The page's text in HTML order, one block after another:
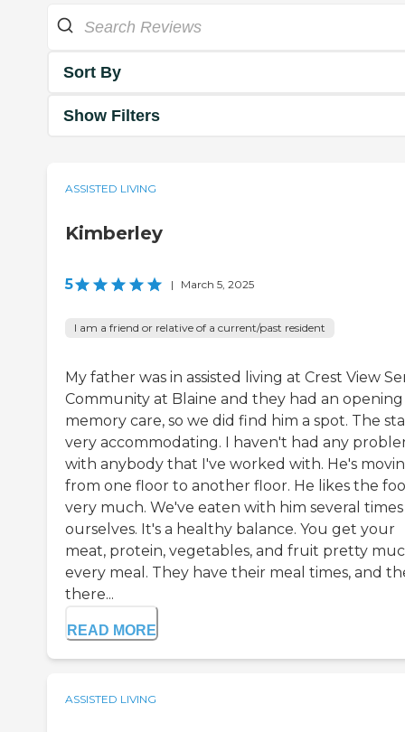
Sort By
Show Filters
ASSISTED LIVING
Kimberley
5 | March 5, 2025
I am a friend or relative of a current/past resident
My father was in assisted living at Crest View
Community at Blaine and they had an
memory care, so we did find him a spot. The
very accommodating. I haven't had any
with anybody that I've worked with. He's
from one floor to another floor. He likes the
very much. We've eaten with him several times
ourselves. It's a healthy balance. You get your
meat, protein, vegetables, and fruit pretty
every meal. They have their meal times, and
there...
READ MORE
ASSISTED LIVING